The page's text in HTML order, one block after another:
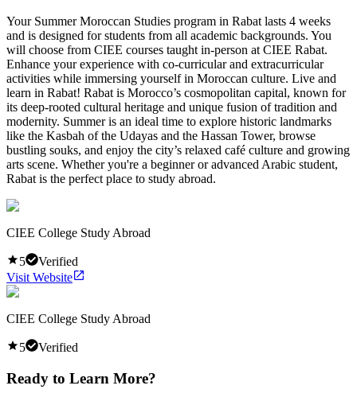
Your Summer Moroccan Studies program in Rabat lasts 4 weeks
and is designed for students from all academic backgrounds. You
will choose from CIEE courses taught in-person at CIEE Rabat.
Enhance your experience with co-curricular and extracurricular
activities while immersing yourself in Moroccan culture. Live and
learn in Rabat! Rabat is Morocco’s cosmopolitan capital, known for
its deep-rooted cultural heritage and unique fusion of tradition and
modernity. Summer is an ideal time to explore historic landmarks
like the Kasbah of the Udayas and the Hassan Tower, browse
bustling souks, and enjoy the city’s relaxed café culture and growing
arts scene. Whether you're a beginner or advanced Arabic student,
Rabat is the perfect place to study abroad.
CIEE College Study Abroad
5
Verified
Visit Website
CIEE College Study Abroad
5 Verified
Ready to Learn More?